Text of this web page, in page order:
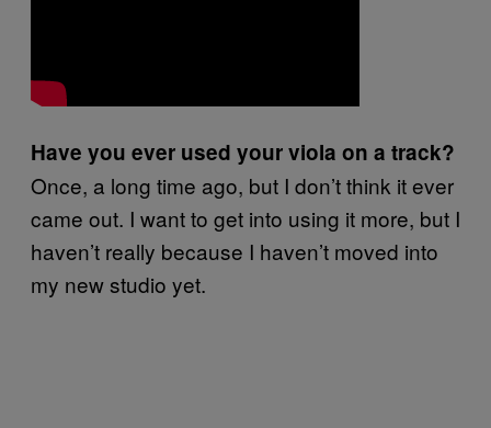
Have you ever used your viola on a track?
Once, a long time ago, but I don’t think it ever
came out. I want to get into using it more, but I
haven’t really because I haven’t moved into
my new studio yet.